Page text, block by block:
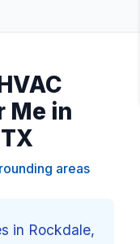
Me in
areas
in Rockdale,